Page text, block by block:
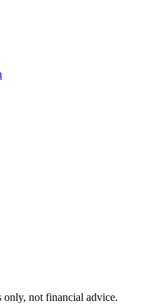
not financial advice.